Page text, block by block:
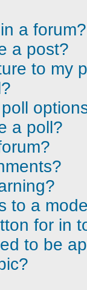
a forum?
a post?
to my
a poll?
to a
for in
to be